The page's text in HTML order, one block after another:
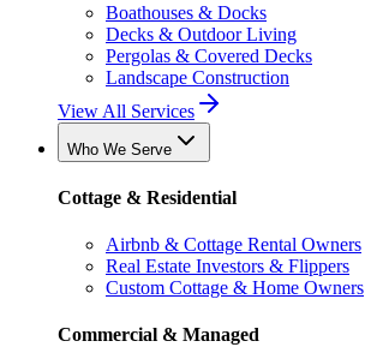
Boathouses & Docks
Decks & Outdoor Living
Pergolas & Covered Decks
Landscape Construction
View All Services
Who We Serve
Cottage & Residential
Airbnb & Cottage Rental Owners
Real Estate Investors & Flippers
Custom Cottage & Home Owners
Commercial & Managed